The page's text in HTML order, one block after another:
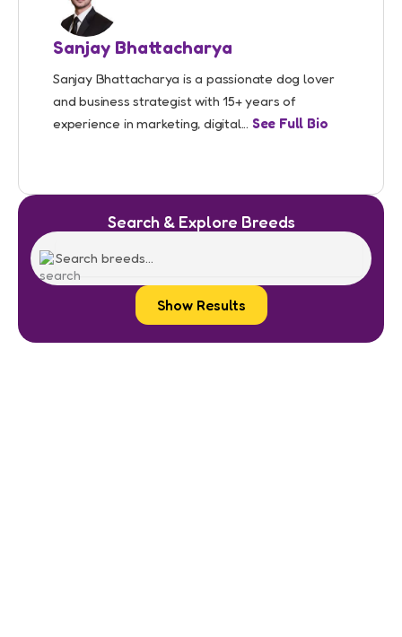
Sanjay Bhattacharya
Sanjay Bhattacharya is a passionate dog lover
and business strategist with 15+ years of
experience in marketing, digital... See Full Bio
Search & Explore Breeds
Show Results